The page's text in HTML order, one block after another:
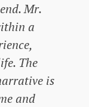
Mr.
a
The
is
and